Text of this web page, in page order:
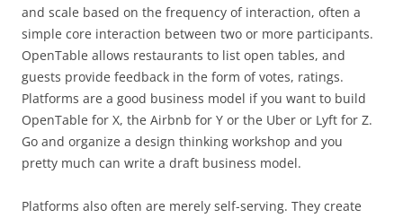
and scale based on the frequency of interaction, often a
simple core interaction between two or more participants.
OpenTable allows restaurants to list open tables, and
guests provide feedback in the form of votes, ratings.
Platforms are a good business model if you want to build
OpenTable for X, the Airbnb for Y or the Uber or Lyft for Z.
Go and organize a design thinking workshop and you
pretty much can write a draft business model.
Platforms also often are merely self-serving. They create